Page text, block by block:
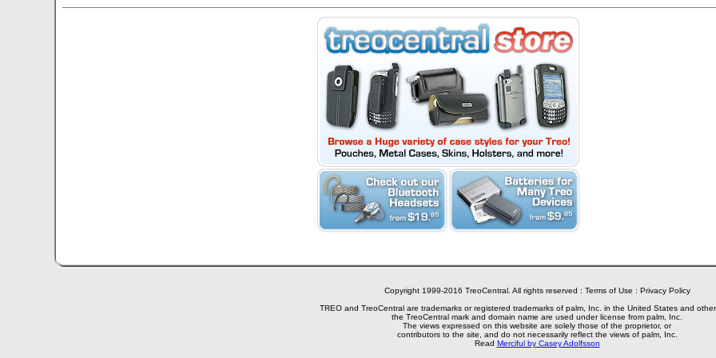
Copyright 1999-2016 TreoCentral. All rights reserved : Terms of Use : Privacy Policy
TREO and TreoCentral are trademarks or registered trademarks of palm, Inc. in the United States and
the TreoCentral mark and domain name are used under license from palm, Inc.
The views expressed on this website are solely those of the proprietor, or
contributors to the site, and do not necessarily reflect the views of palm, Inc.
Read Merciful by Casey Adolfsson